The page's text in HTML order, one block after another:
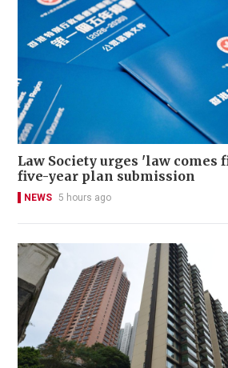
Law Society urges 'law
five-year plan submission
NEWS 5 hours ago